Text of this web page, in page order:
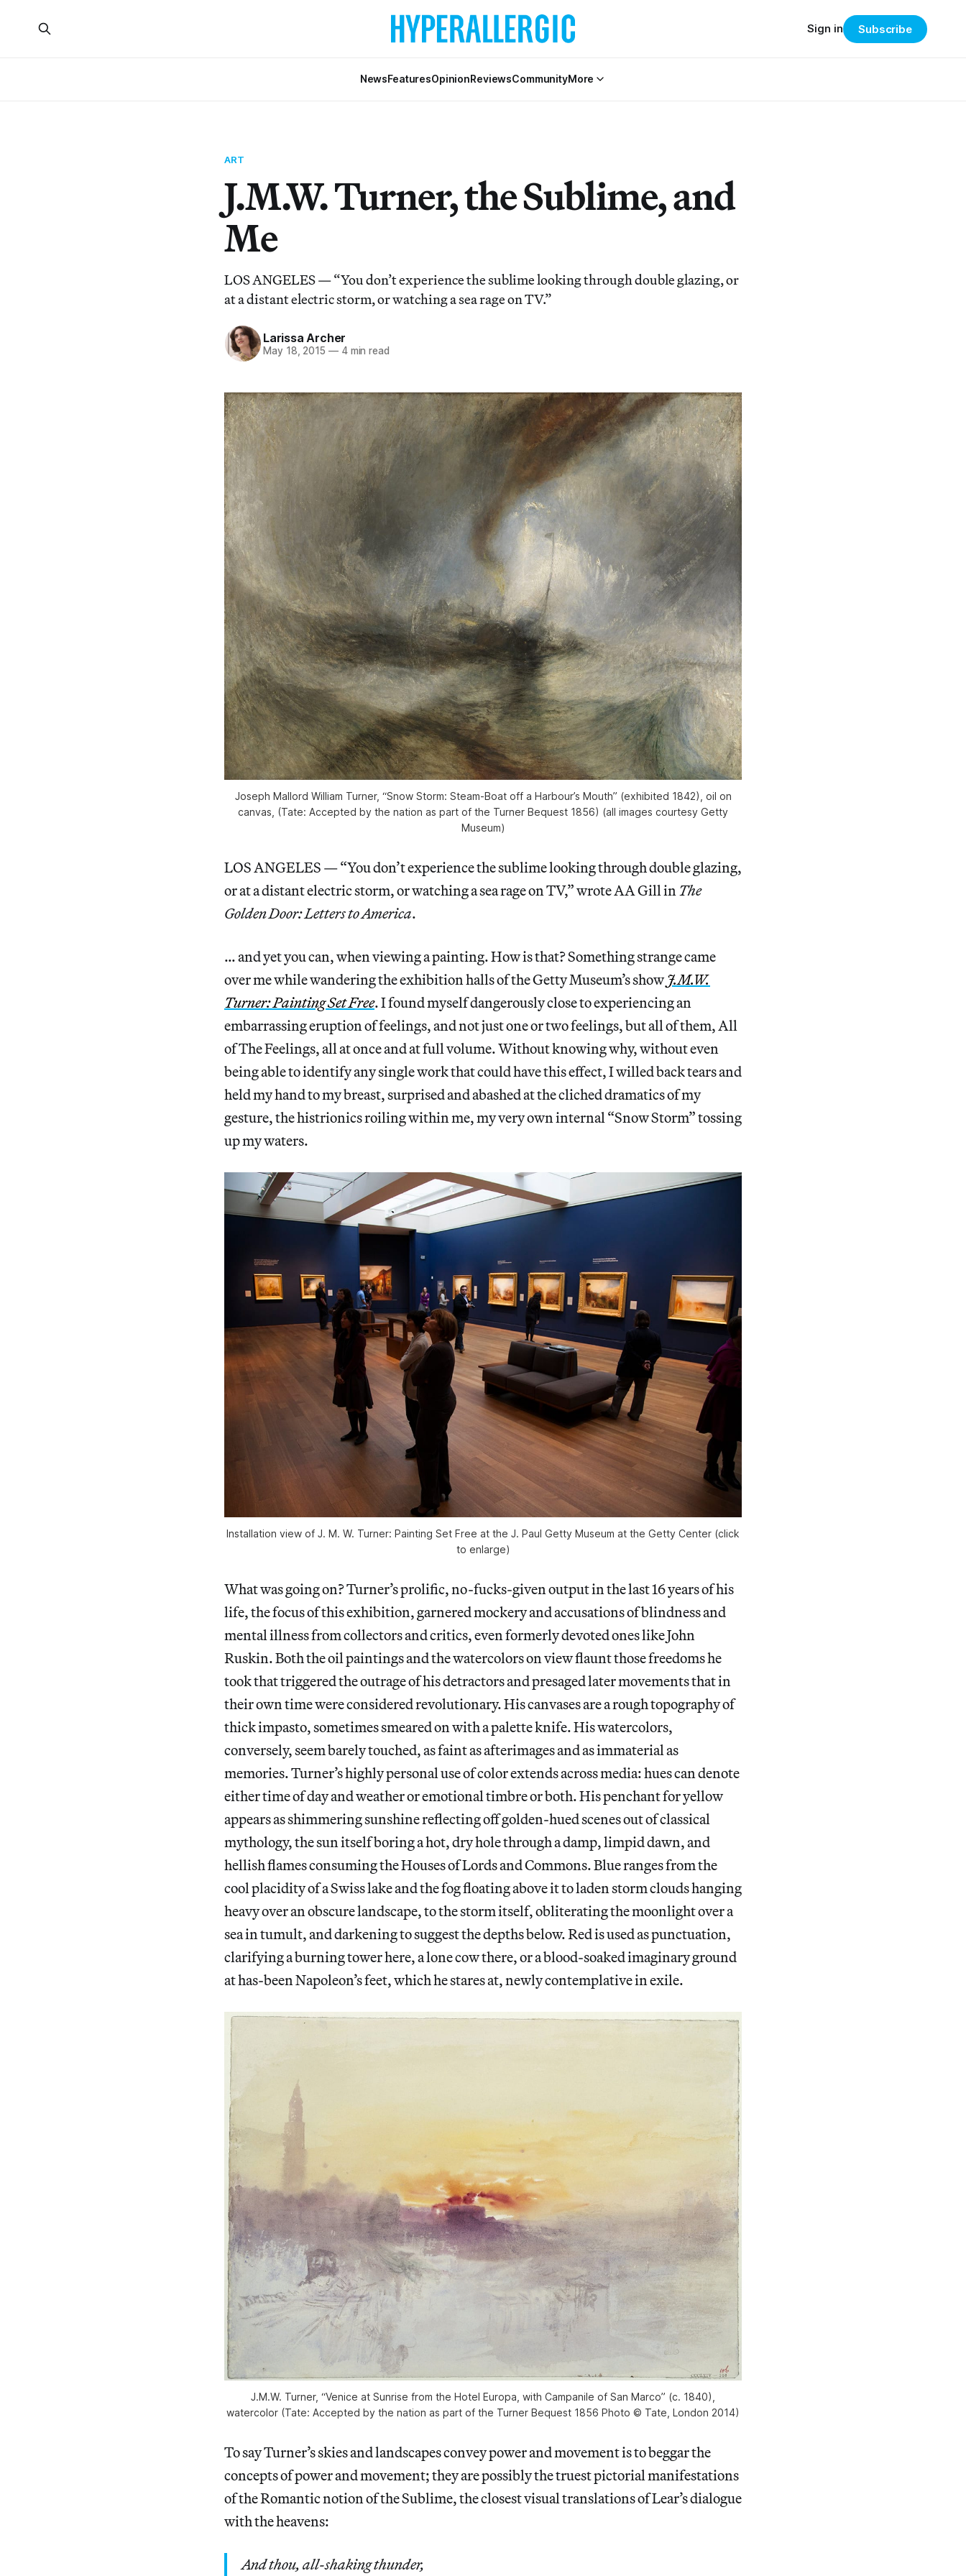
NewsFeaturesOpinionReviewsCommunityMore
Sign in Subscribe
ART
J.M.W. Turner, the Sublime, and
Me
LOS ANGELES — “You don’t experience the sublime looking through double glazing, or
at a distant electric storm, or watching a sea rage on TV.”
Larissa Archer
May 18, 2015 —4 min read
Joseph Mallord William Turner, “Snow Storm: Steam-Boat off a Harbour’s Mouth” (exhibited 1842), oil on
canvas, (Tate: Accepted by the nation as part of the Turner Bequest 1856) (all images courtesy Getty
Museum)
LOS ANGELES — “You don’t experience the sublime looking through double glazing,
or at a distant electric storm, or watching a sea rage on TV,” wrote AA Gill in The
Golden Door: Letters to America.
… and yet you can, when viewing a painting. How is that? Something strange came
over me while wandering the exhibition halls of the Getty Museum’s showJ.M.W.
Turner: Painting Set Free. I found myself dangerously close to experiencing an
embarrassing eruption of feelings, and not just one or two feelings, but all of them, All
of The Feelings, all at once and at full volume. Without knowing why, without even
being able to identify any single work that could have this effect, I willed back tears and
held my hand to my breast, surprised and abashed at the cliched dramatics of my
gesture, the histrionics roiling within me, my very own internal “Snow Storm” tossing
up my waters.
Installation view of J. M. W. Turner: Painting Set Free at the J. Paul Getty Museum at the Getty Center (click
to enlarge)
What was going on? Turner’s prolific, no-fucks-given output in the last 16 years of his
life, the focus of this exhibition, garnered mockery and accusations of blindness and
mental illness from collectors and critics, even formerly devoted ones like John
Ruskin. Both the oil paintings and the watercolors on view flaunt those freedoms he
took that triggered the outrage of his detractors and presaged later movements that in
their own time were considered revolutionary. His canvases are a rough topography of
thick impasto, sometimes smeared on with a palette knife. His watercolors,
conversely, seem barely touched, as faint as afterimages and as immaterial as
memories. Turner’s highly personal use of color extends across media: hues can denote
either time of day and weather or emotional timbre or both. His penchant for yellow
appears as shimmering sunshine reflecting off golden-hued scenes out of classical
mythology, the sun itself boring a hot, dry hole through a damp, limpid dawn, and
hellish flames consuming the Houses of Lords and Commons. Blue ranges from the
cool placidity of a Swiss lake and the fog floating above it to laden storm clouds hanging
heavy over an obscure landscape, to the storm itself, obliterating the moonlight over a
sea in tumult, and darkening to suggest the depths below. Red is used as punctuation,
clarifying a burning tower here, a lone cow there, or a blood-soaked imaginary ground
at has-been Napoleon’s feet, which he stares at, newly contemplative in exile.
J.M.W. Turner, “Venice at Sunrise from the Hotel Europa, with Campanile of San Marco” (c. 1840),
watercolor (Tate: Accepted by the nation as part of the Turner Bequest 1856 Photo © Tate, London 2014)
To say Turner’s skies and landscapes convey power and movement is to beggar the
concepts of power and movement; they are possibly the truest pictorial manifestations
of the Romantic notion of the Sublime, the closest visual translations of Lear’s dialogue
with the heavens:
And thou, all-shaking thunder,